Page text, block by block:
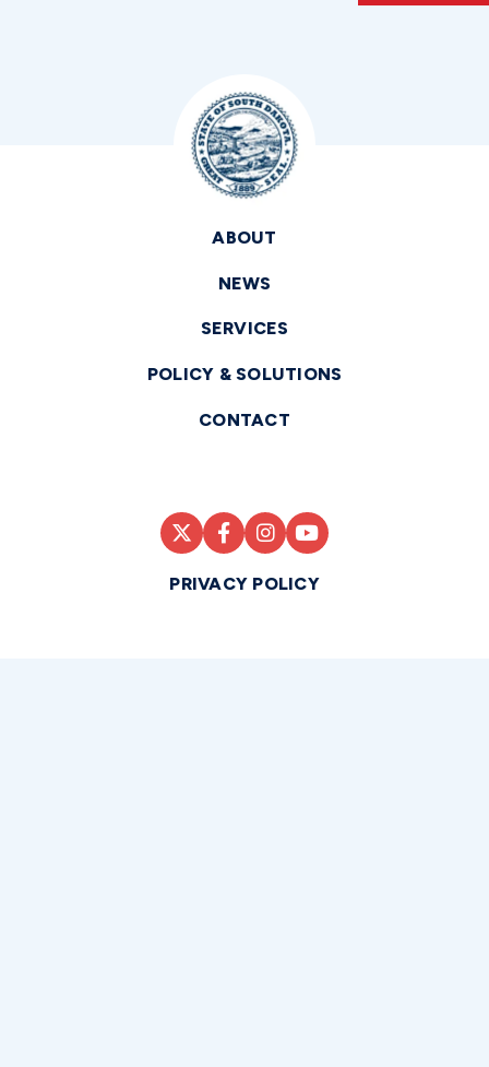
ABOUT
NEWS
SERVICES
POLICY & SOLUTIONS
CONTACT
PRIVACY POLICY